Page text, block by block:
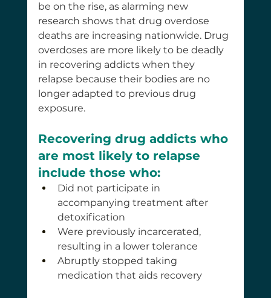
be on the rise, as alarming new
research shows that drug overdose
deaths are increasing nationwide. Drug
overdoses are more likely to be deadly
in recovering addicts when they
relapse because their bodies are no
longer adapted to previous drug
exposure.
Recovering drug addicts who
are most likely to relapse
include those who:
Did not participate in
accompanying treatment after
detoxification
Were previously incarcerated,
resulting in a lower tolerance
Abruptly stopped taking
medication that aids recovery